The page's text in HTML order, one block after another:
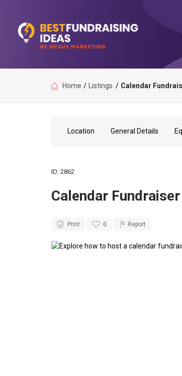
Home / Listings / Calendar
Location General Details
ID: 2862
Calendar Fundraiser
Print 0 Report